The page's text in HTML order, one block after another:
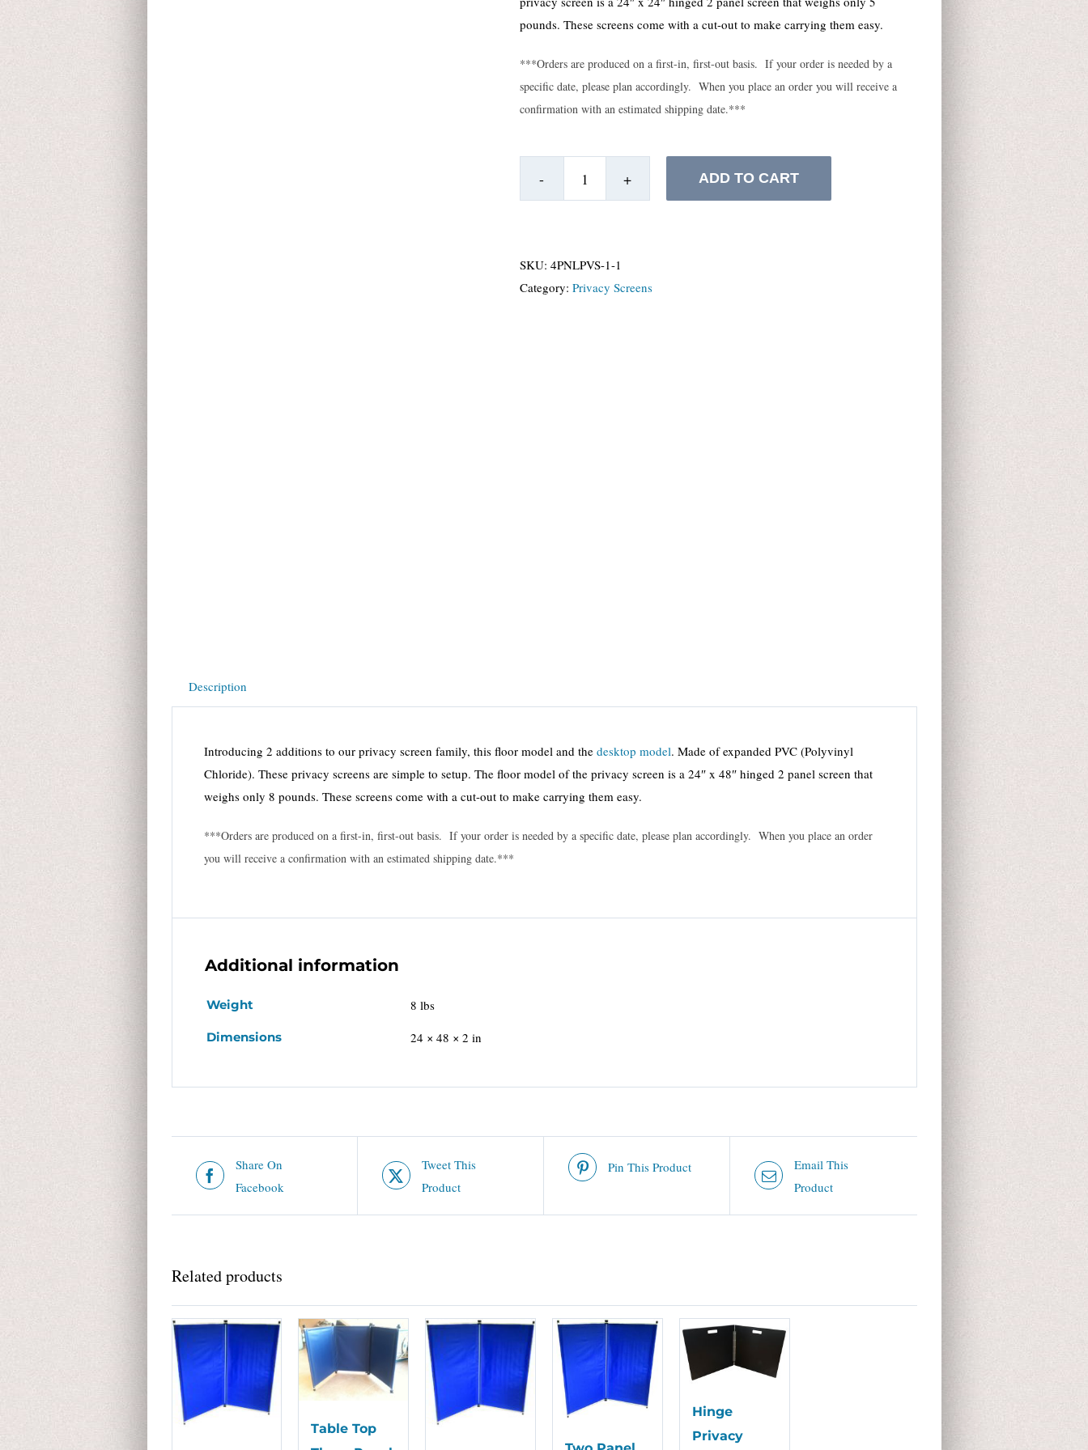
pounds. These screens come with a cut-out to make carrying them easy.
***Orders are produced on a first-in, first-out basis. If your order is needed by a
specific date, please plan accordingly. When you place an order you will receive a
confirmation with an estimated shipping date.***
Hinge
ADD TO CART
SKU: 4PNLPVS-1-1
Category: Privacy Screens
Description
Introducing 2 additions to our privacy screen family, this floor model and thedesktop model. Made of expanded PVC (Polyvinyl
Chloride). These privacy screens are simple to setup. The floor model of the privacy screen is a 24″ x 48″ hinged 2 panel screen that
weighs only 8 pounds. These screens come with a cut-out to make carrying them easy.
***Orders are produced on a first-in, first-out basis. If your order is needed by a specific date, please plan accordingly. When you place an order
you will receive a confirmation with an estimated shipping date.***
Additional information
Weight 8 lbs
Dimensions 24 × 48 × 2 in
Share On
Facebook
Tweet This
Product
Pin This Product
Email This
Product
Related products
Table Top
Hinge
Privacy